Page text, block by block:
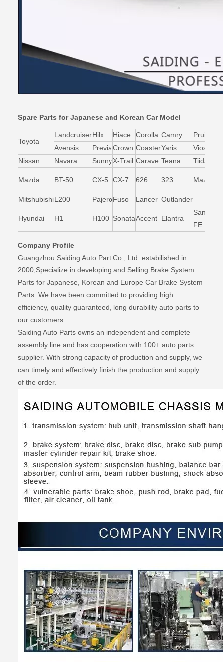
Spare Parts for Japanese and Korean Car Model
Toyota
LandcruiserHilx Hiace Corolla Camry Pruis
Avensis
PreviaCrown CoasterYaris Vios
Nissan
Navara SunnyX-Trail Carave Teana Tiida
Mazda BT-50 CX-5 CX-7 626 323 Mazda5
MitshubishiL200 PajeroFuso Lancer Outlander
Hyundai H1 H100 SonataAccent Elantra
Santa-
FE
Company Profile
Guangzhou Saiding Auto Part Co., Ltd. estabilished in
2000,Specialize in developing and Selling Brake System
Parts for Japanese, Korean and Europe Car Brake System
Parts. We have been committed to providing high
efficiency, quality guaranteed, long durability auto parts to
our customers.
Saiding Auto Parts owns an independent and complete
assembly line and has cooperation with 100+ auto parts
supplier. With strong capacity of production and supply, we
can timely and effectively finish the production and supply
of the order.